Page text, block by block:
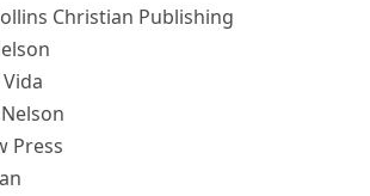
Christian Publishing
Press